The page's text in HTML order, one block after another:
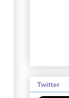
Twitter